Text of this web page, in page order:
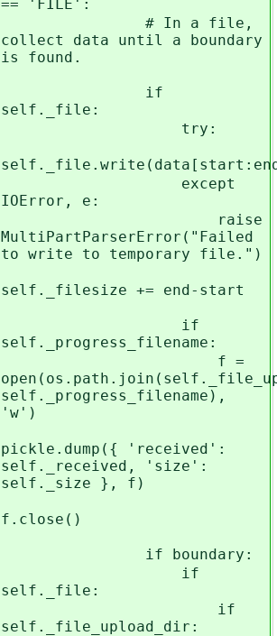
== 'FILE':
# In a file,
collect data until a boundary
is found.
if
self._file:
try:
except
IOError, e:
raise
MultiPartParserError("Failed
to write to temporary file.")
self._filesize += end-start
if
self._progress_filename:
f =
self._progress_filename),
'w')
pickle.dump({ 'received':
self._received, 'size':
self._size }, f)
f.close()
if boundary:
if
self._file:
if
self._file_upload_dir: